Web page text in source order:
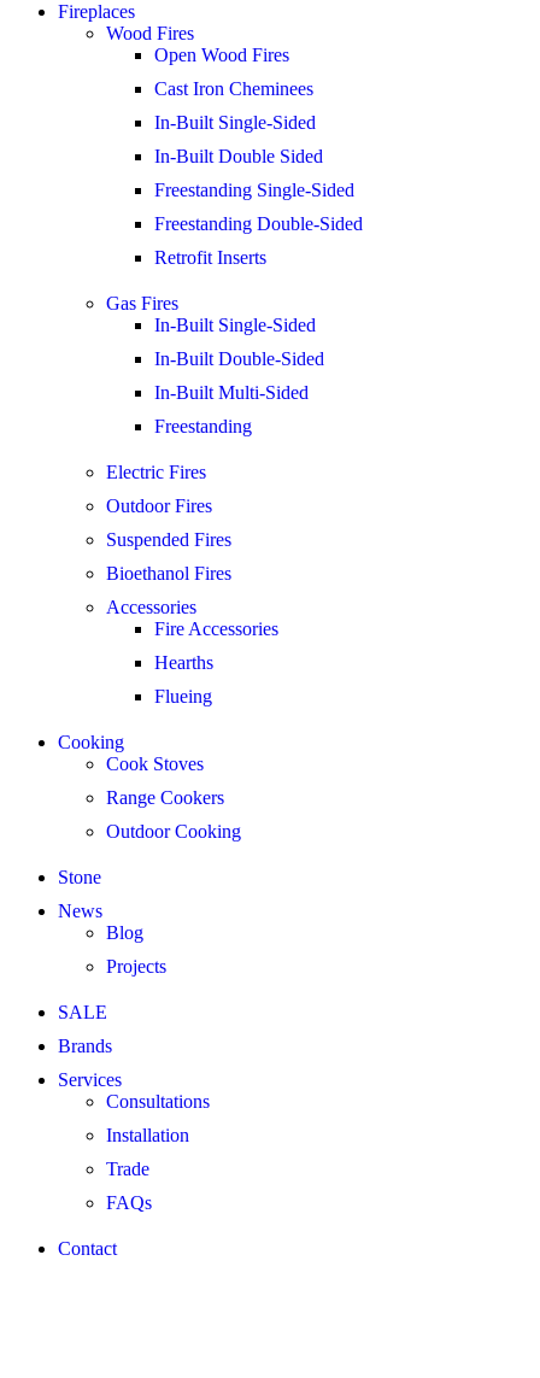
Fireplaces
Wood Fires
Open Wood Fires
Cast Iron Cheminees
In-Built Single-Sided
In-Built Double Sided
Freestanding Single-Sided
Freestanding Double-Sided
Retrofit Inserts
Gas Fires
In-Built Single-Sided
In-Built Double-Sided
In-Built Multi-Sided
Freestanding
Electric Fires
Outdoor Fires
Suspended Fires
Bioethanol Fires
Accessories
Fire Accessories
Hearths
Flueing
Cooking
Cook Stoves
Range Cookers
Outdoor Cooking
Stone
News
Blog
Projects
SALE
Brands
Services
Consultations
Installation
Trade
FAQs
Contact